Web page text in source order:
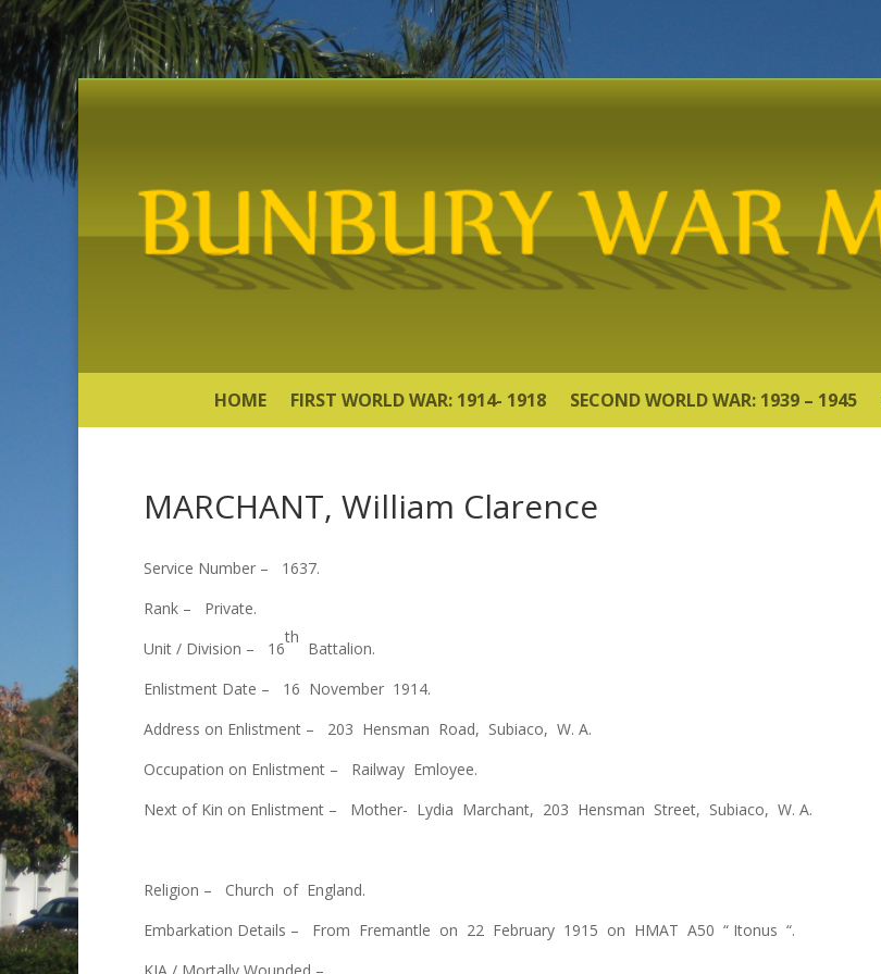
HOME FIRST WORLD WAR: 1914- 1918 SECOND WORLD WAR: 1939 – 1945
MARCHANT, William Clarence
Service Number – 1637.
Rank – Private.
Unit / Division – 16
th
Battalion.
Enlistment Date – 16 November 1914.
Address on Enlistment – 203 Hensman Road, Subiaco, W. A.
Occupation on Enlistment – Railway Emloyee.
Next of Kin on Enlistment – Mother- Lydia Marchant, 203 Hensman Street, Subiaco, W. A.
Religion – Church of England.
Embarkation Details – From Fremantle on 22 February 1915 on HMAT A50 “ Itonus “.